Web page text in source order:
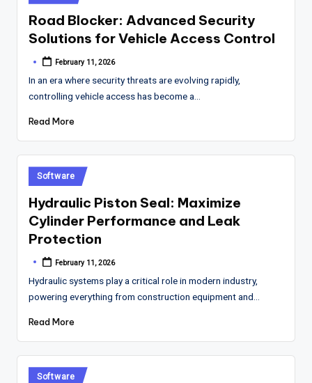
in
Road Blocker: Advanced Security
Solutions for Vehicle Access Control
Posted
February 11, 2026
In an era where security threats are evolving rapidly,
controlling vehicle access has become a…
Read More
Posted
in
Software
Hydraulic Piston Seal: Maximize
Cylinder Performance and Leak
Protection
Posted
February 11, 2026
Hydraulic systems play a critical role in modern industry,
powering everything from construction equipment and…
Read More
Posted
Software